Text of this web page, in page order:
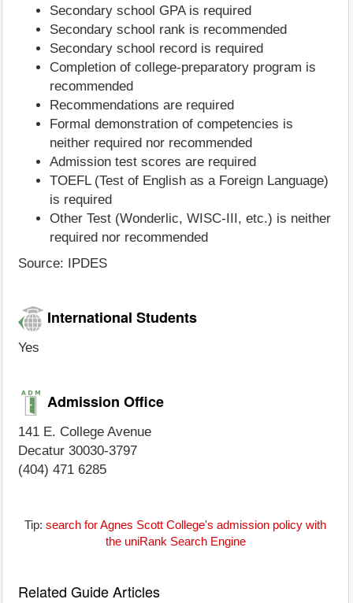
Secondary school GPA is required
Secondary school rank is recommended
Secondary school record is required
Completion of college-preparatory program is
recommended
Recommendations are required
Formal demonstration of competencies is
neither required nor recommended
Admission test scores are required
TOEFL (Test of English as a Foreign Language)
is required
Other Test (Wonderlic, WISC-III, etc.) is neither
required nor recommended
Source: IPDES
International Students
Yes
Admission Office
141 E. College Avenue
Decatur 30030-3797
(404) 471 6285
Tip: search for Agnes Scott College's admission policy with
the uniRank Search Engine
Related Guide Articles